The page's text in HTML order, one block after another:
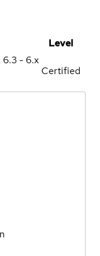
Level
6.3 - 6.x
Certified